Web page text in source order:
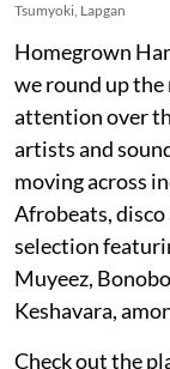
Tsumyoki, Lapgan
Homegrown
we round up the
attention over
artists and
moving across
Afrobeats,
selection
Muyeez,
Keshavara,
Check out the